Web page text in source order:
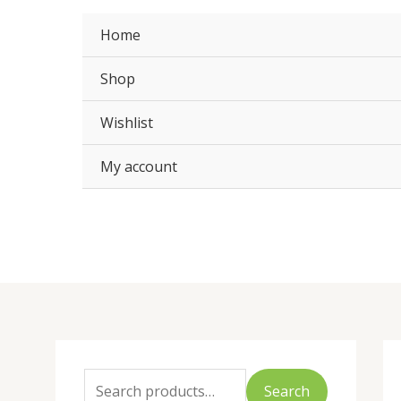
Home
Shop
Wishlist
My account
Search
a